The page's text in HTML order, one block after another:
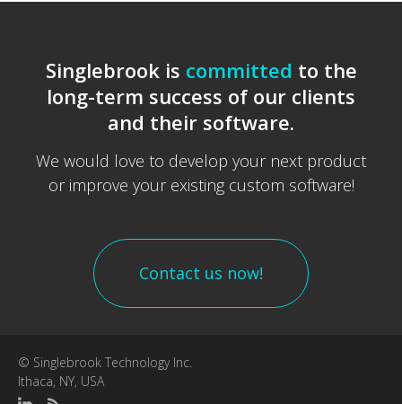
Singlebrook is committed to the
long-term success of our clients
and their software.
We would love to develop your next product
or improve your existing custom software!
Contact us now!
© Singlebrook Technology Inc.
Ithaca, NY, USA